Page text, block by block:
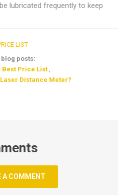
lubricated frequently to keep
LIST
blog posts:
Price List
Distance Meter?
A COMMENT